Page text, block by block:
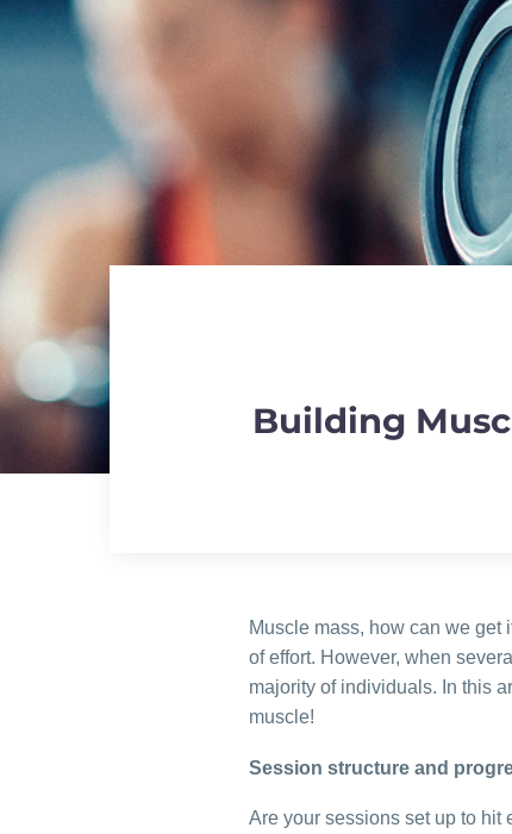
Building
Muscle mass, how can we
of effort. However, when
majority of individuals. In this
muscle!
Session structure and
Are your sessions set up to hit